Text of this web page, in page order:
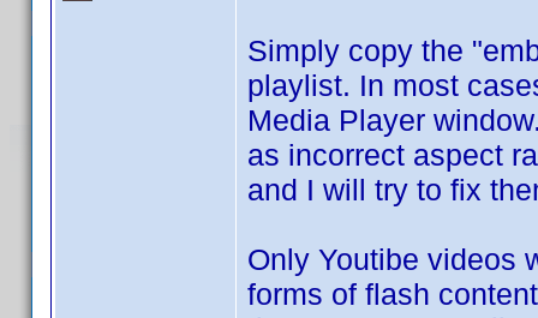
Simply copy the
playlist. In most
Media Player
as incorrect aspect
and I will try to fix
Only Youtibe videos
forms of flash